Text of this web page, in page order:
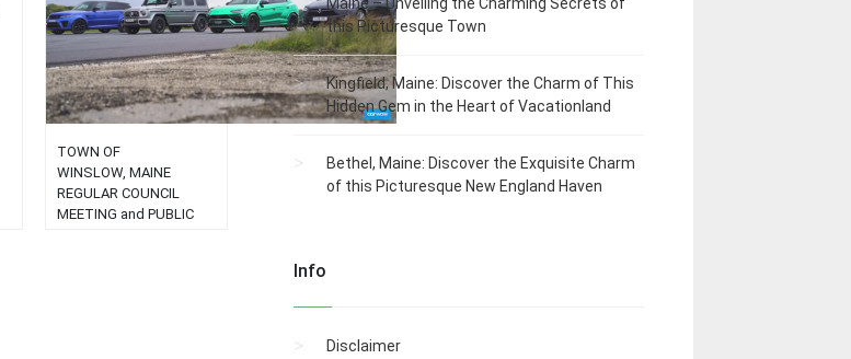
TOWN OF
WINSLOW, MAINE
REGULAR COUNCIL
MEETING and PUBLIC
this Picturesque Town
Kingfield, Maine: Discover the Charm of This
Hidden Gem in the Heart of Vacationland
Bethel, Maine: Discover the Exquisite Charm
of this Picturesque New England Haven
Info
Disclaimer